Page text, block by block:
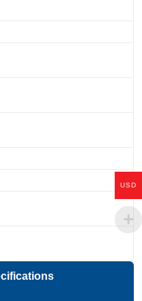
View more specifications
USD